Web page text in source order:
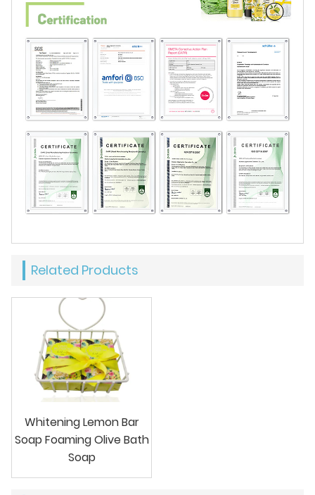
Related Products
Whitening Lemon Bar
Soap Foaming Olive Bath
Soap